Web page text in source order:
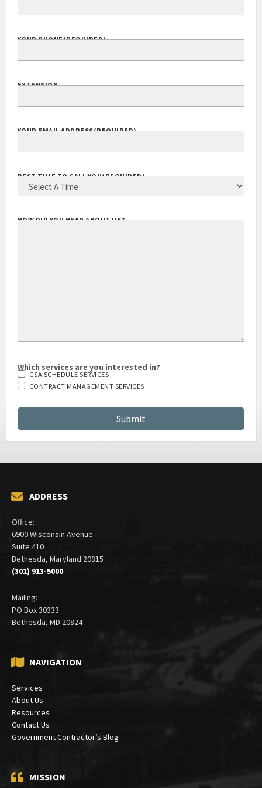
YOUR PHONE(REQUIRED)
EXTENSION
YOUR EMAIL ADDRESS(REQUIRED)
BEST TIME TO CALL YOU(REQUIRED)
HOW DID YOU HEAR ABOUT US?
Which services are you interested in?
GSA SCHEDULE SERVICES
CONTRACT MANAGEMENT SERVICES
ADDRESS
Office:
6900 Wisconsin Avenue
Suite 410
Bethesda, Maryland 20815
(301) 913-5000
Mailing:
PO Box 30333
Bethesda, MD 20824
NAVIGATION
Services
About Us
Resources
Contact Us
Government Contractor’s Blog
MISSION